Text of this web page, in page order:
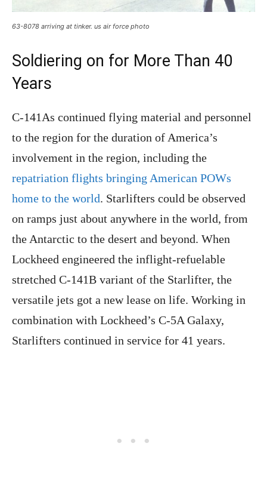
63-8078 arriving at tinker. us air force photo
Soldiering on for More Than 40
Years
C-141As continued flying material and personnel
to the region for the duration of America’s
involvement in the region, including the
repatriation flights bringing American POWs
home to the world. Starlifters could be observed
on ramps just about anywhere in the world, from
the Antarctic to the desert and beyond. When
Lockheed engineered the inflight-refuelable
stretched C-141B variant of the Starlifter, the
versatile jets got a new lease on life. Working in
combination with Lockheed’s C-5A Galaxy,
Starlifters continued in service for 41 years.